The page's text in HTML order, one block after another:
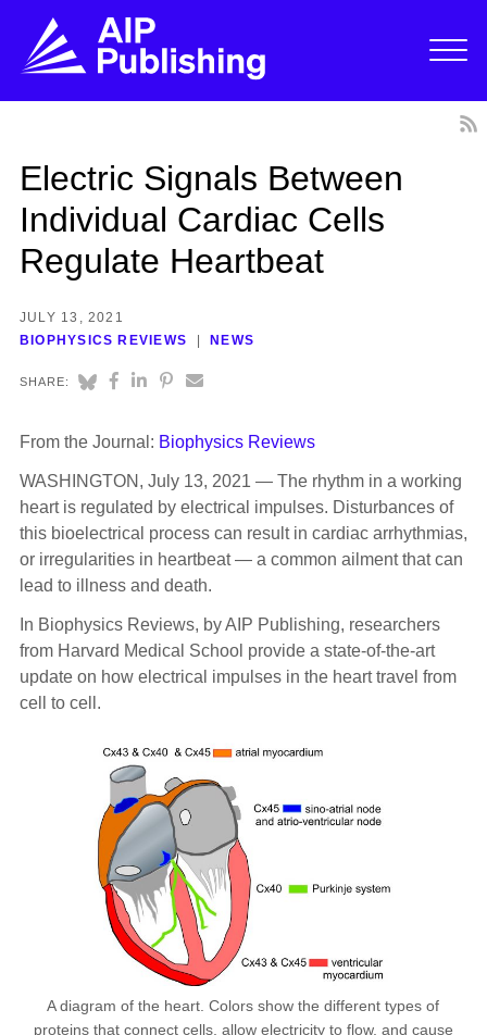
Electric Signals Between
Individual Cardiac Cells
Regulate Heartbeat
JULY 13, 2021
BIOPHYSICS REVIEWS
NEWS
SHARE:
From the Journal: Biophysics Reviews
WASHINGTON, July 13, 2021 — The rhythm in a working
heart is regulated by electrical impulses. Disturbances of
this bioelectrical process can result in cardiac arrhythmias,
or irregularities in heartbeat — a common ailment that can
lead to illness and death.
In Biophysics Reviews, by AIP Publishing, researchers
from Harvard Medical School provide a state-of-the-art
update on how electrical impulses in the heart travel from
cell to cell.
A diagram of the heart. Colors show the different types of
proteins that connect cells, allow electricity to flow, and cause